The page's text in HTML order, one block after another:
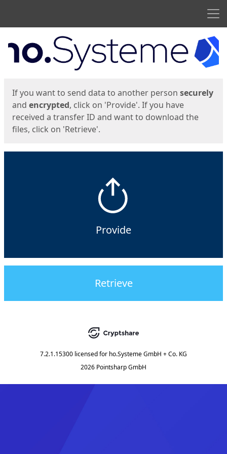
Start
If you want to send data to another person securely
and encrypted, click on 'Provide'. If you have
received a transfer ID and want to download the
files, click on 'Retrieve'.
Provide
Retrieve
7.2.1.15300 licensed for ho.Systeme GmbH + Co. KG
2026 Pointsharp GmbH